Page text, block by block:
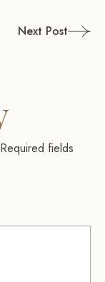
Next Post
Required fields